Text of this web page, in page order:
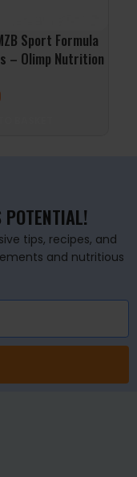
Sport Formula
– Olimp Nutrition
POTENTIAL!
tips, recipes, and
and nutritious